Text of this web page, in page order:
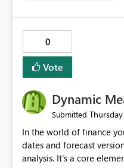
0
Vote
Dynamic
Submitted Thursday
In the world of finance
dates and forecast
analysis. It's a core